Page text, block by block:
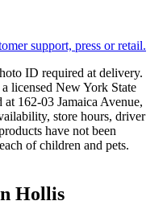
support, press or retail.
ID required at delivery.
licensed New York State
at 162-03 Jamaica Avenue,
store hours, driver
have not been
of children and pets.
Hollis